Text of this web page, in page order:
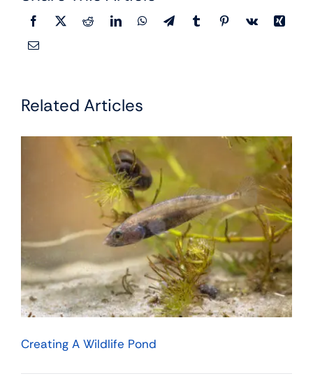
Related Articles
Creating A Wildlife Pond